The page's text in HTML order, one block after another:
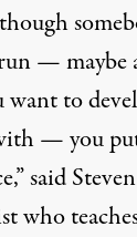
— maybe
want to
— you
said
who